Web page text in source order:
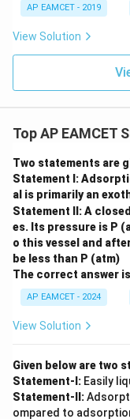
\t
i
m
10
J
K
{-
1}
AP EAMCET - 2019
View Solution
Top AP EAMCET
Two statements are
Statement I:
al is primarily an
Statement II: A
es. Its pressure is P
o this vessel and
be less than P (atm)
The correct answer is
AP EAMCET - 2024
View Solution
Given below are two
Statement-I: Easily
Statement-II:
ompared to